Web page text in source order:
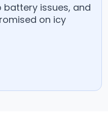
issues, and
on icy